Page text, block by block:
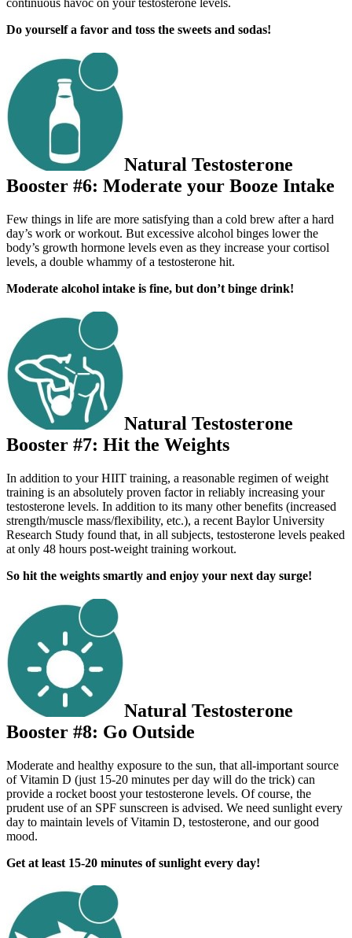
continuous havoc on your testosterone levels.
Do yourself a favor and toss the sweets and sodas!
Natural Testosterone
Booster #6: Moderate your Booze Intake
Few things in life are more satisfying than a cold brew after a hard
day’s work or workout. But excessive alcohol binges lower the
body’s growth hormone levels even as they increase your cortisol
levels, a double whammy of a testosterone hit.
Moderate alcohol intake is fine, but don’t binge drink!
Natural Testosterone
Booster #7: Hit the Weights
In addition to your HIIT training, a reasonable regimen of weight
training is an absolutely proven factor in reliably increasing your
testosterone levels. In addition to its many other benefits (increased
strength/muscle mass/flexibility, etc.), a recent Baylor University
Research Study found that, in all subjects, testosterone levels peaked
at only 48 hours post-weight training workout.
So hit the weights smartly and enjoy your next day surge!
Natural Testosterone
Booster #8: Go Outside
Moderate and healthy exposure to the sun, that all-important source
of Vitamin D (just 15-20 minutes per day will do the trick) can
provide a rocket boost your testosterone levels. Of course, the
prudent use of an SPF sunscreen is advised. We need sunlight every
day to maintain levels of Vitamin D, testosterone, and our good
mood.
Get at least 15-20 minutes of sunlight every day!